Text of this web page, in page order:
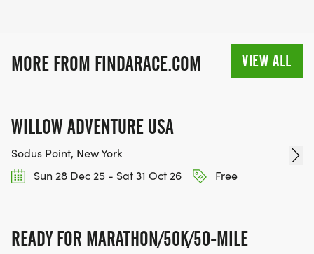
MORE FROM FINDARACE.COM VIEW ALL
WILLOW ADVENTURE USA
Sodus Point, New York
Sun 28 Dec 25 - Sat 31 Oct 26
Free
READY FOR MARATHON/50K/50-MILE